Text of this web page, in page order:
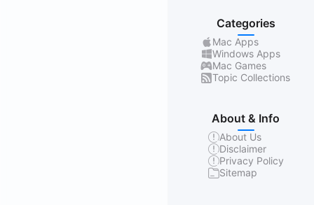
Categories
Mac Apps
Windows Apps
Mac Games
Topic Collections
About & Info
About Us
Disclaimer
Privacy Policy
Sitemap